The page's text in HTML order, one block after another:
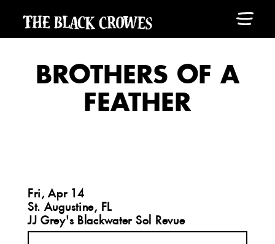
BROTHERS OF A
FEATHER
Fri, Apr 14
St. Augustine, FL
JJ Grey's Blackwater Sol Revue